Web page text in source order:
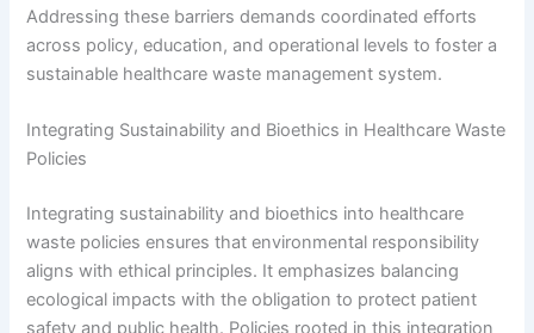
Addressing these barriers demands coordinated efforts
across policy, education, and operational levels to foster a
sustainable healthcare waste management system.
Integrating Sustainability and Bioethics in Healthcare Waste
Policies
Integrating sustainability and bioethics into healthcare
waste policies ensures that environmental responsibility
aligns with ethical principles. It emphasizes balancing
ecological impacts with the obligation to protect patient
safety and public health. Policies rooted in this integration